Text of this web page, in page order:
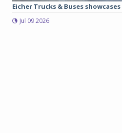
Eicher Trucks & Buses
Jul 09 2026